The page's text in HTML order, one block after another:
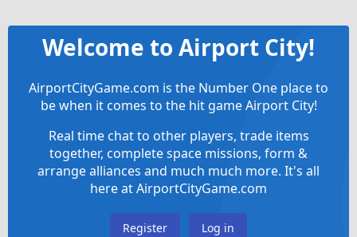
Welcome to Airport City!
AirportCityGame.com is the Number One place to
be when it comes to the hit game Airport City!
Real time chat to other players, trade items
together, complete space missions, form &
arrange alliances and much much more. It's all
here at AirportCityGame.com
Register Log in